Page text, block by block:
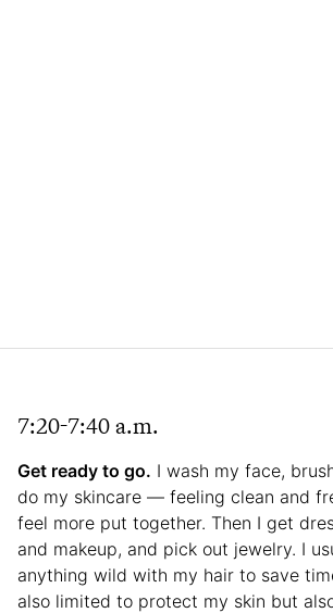
7:20-7:40 a.m.
Get ready to go. I wash my face,
do my skincare — feeling clean and
feel more put together. Then I get
and makeup, and pick out jewelry. I
anything wild with my hair to save
also limited to protect my skin but